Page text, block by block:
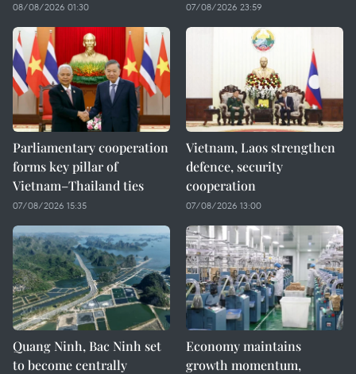
08/08/2026 01:30 07/08/2026 23:59
Parliamentary cooperation
forms key pillar of
Vietnam–Thailand ties
07/08/2026 15:35
Vietnam, Laos strengthen
defence, security
cooperation
07/08/2026 13:00
Quang Ninh, Bac Ninh set
to become centrally
Economy maintains
growth momentum,